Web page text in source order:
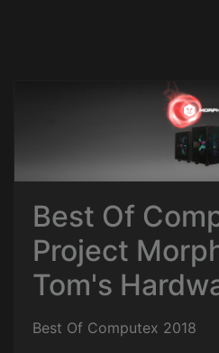
Best Of
Project
Tom's
Best Of Computex 2018